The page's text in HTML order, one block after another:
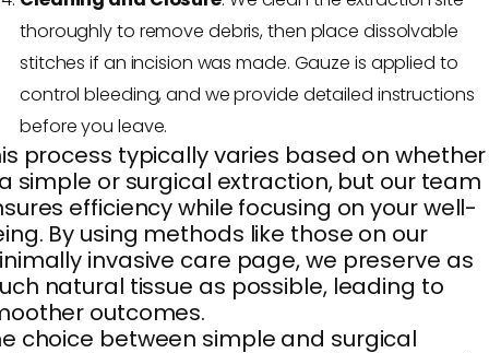
thoroughly to remove debris, then place dissolvable
stitches if an incision was made. Gauze is applied to
control bleeding, and we provide detailed instructions
before you leave.
process typically varies based on
simple or surgical extraction, but our team
efficiency while focusing on your well-
By using methods like those on our
invasive care page, we preserve as
natural tissue as possible, leading to
outcomes.
choice between simple and surgical